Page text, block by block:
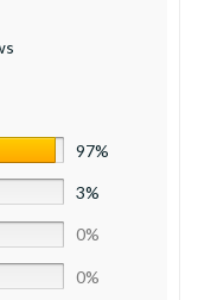
97%
3%
0%
0%